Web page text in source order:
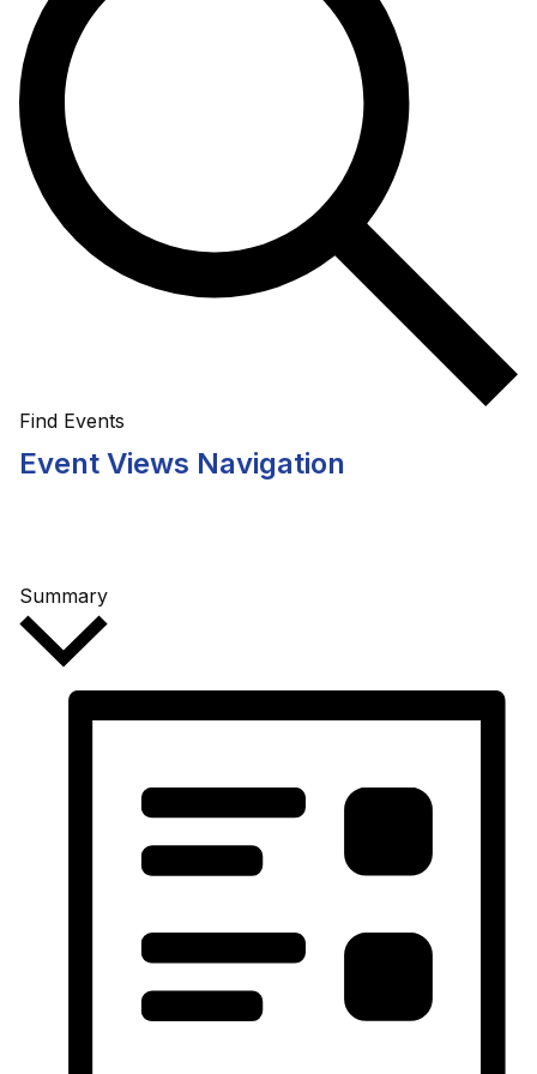
Find Events
Event Views Navigation
Summary